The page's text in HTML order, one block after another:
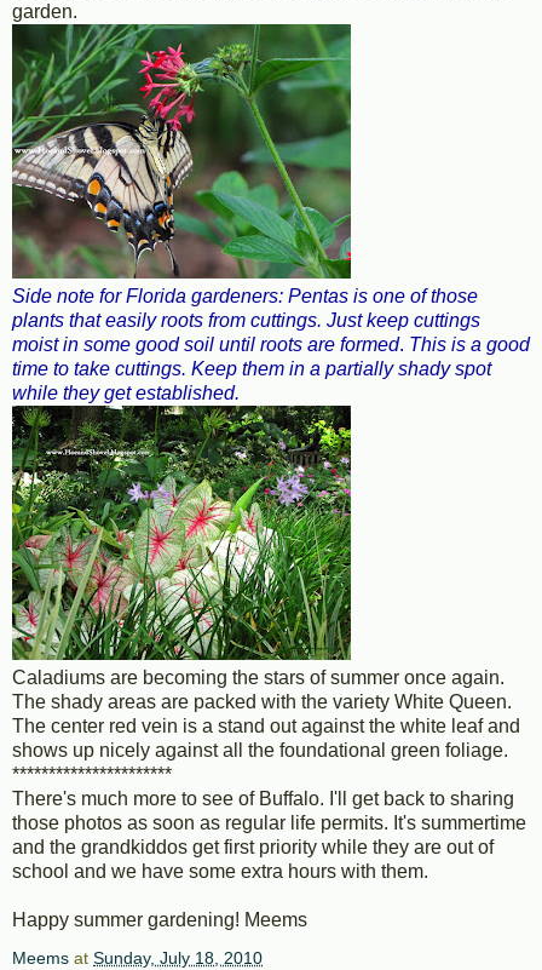
garden.
Side note for Florida gardeners: Pentas is one of those
plants that easily roots from cuttings. Just keep cuttings
moist in some good soil until roots are formed. This is a good
time to take cuttings. Keep them in a partially shady spot
while they get established.
Caladiums are becoming the stars of summer once again.
The shady areas are packed with the variety White Queen.
The center red vein is a stand out against the white leaf and
shows up nicely against all the foundational green foliage.
**********************
There's much more to see of Buffalo. I'll get back to sharing
those photos as soon as regular life permits. It's summertime
and the grandkiddos get first priority while they are out of
school and we have some extra hours with them.
Happy summer gardening! Meems
Meems at Sunday, July 18, 2010